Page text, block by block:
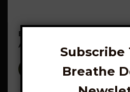
Ecstatic Dance on Wuji
August
Francesco Garripoli
Subscribe
Breathe